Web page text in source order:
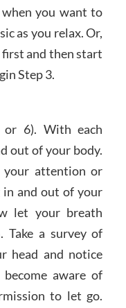
you want to
as you relax. Or,
and then start
Step 3.
or 6). With each
out of your body.
attention or
in and out of your
let your breath
a survey of
head and notice
aware of
to let go.